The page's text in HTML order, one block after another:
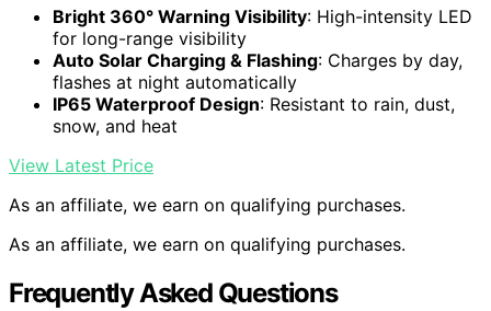
Bright 360° Warning Visibility: High-intensity LED
for long-range visibility
Auto Solar Charging & Flashing: Charges by day,
flashes at night automatically
IP65 Waterproof Design: Resistant to rain, dust,
snow, and heat
View Latest Price
As an affiliate, we earn on qualifying purchases.
As an affiliate, we earn on qualifying purchases.
Frequently Asked Questions